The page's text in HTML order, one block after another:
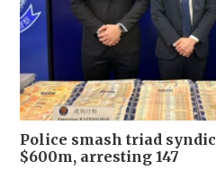
Police smash triad
$600m, arresting 147